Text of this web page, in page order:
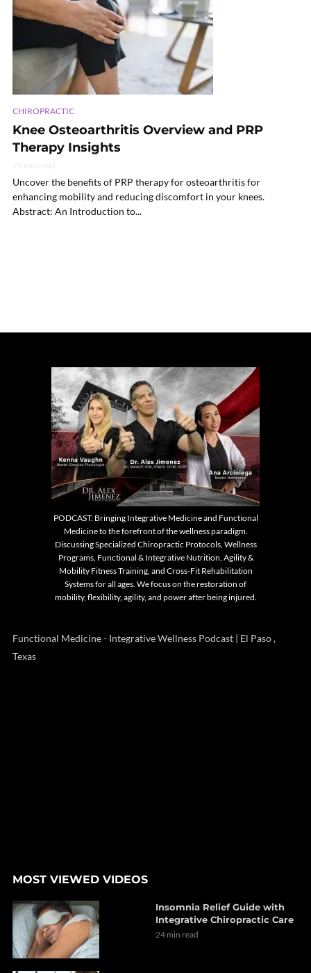
CHIROPRACTIC
Knee Osteoarthritis Overview and PRP
Therapy Insights
Uncover the benefits of PRP therapy for osteoarthritis for
enhancing mobility and reducing discomfort in your knees.
Abstract: An Introduction to...
PODCAST: Bringing Integrative Medicine and Functional
Medicine to the forefront of the wellness paradigm.
Discussing Specialized Chiropractic Protocols, Wellness
Programs, Functional & Integrative Nutrition, Agility &
Mobility Fitness Training, and Cross-Fit Rehabilitation
Systems for all ages. We focus on the restoration of
mobility, flexibility, agility, and power after being injured.
Functional Medicine - Integrative Wellness Podcast | El Paso ,
Texas
MOST VIEWED VIDEOS
Insomnia Relief Guide with
Integrative Chiropractic Care
24 min read